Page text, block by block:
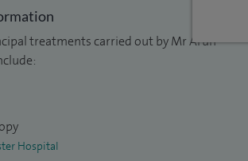
of Glasgow and the John
support my fellowship training in Canada.
practice, I remain actively involved in
I have published over 40 papers in
and training orthopaedic surgeons. I also
treatments carried out by Mr Arun
Hospital